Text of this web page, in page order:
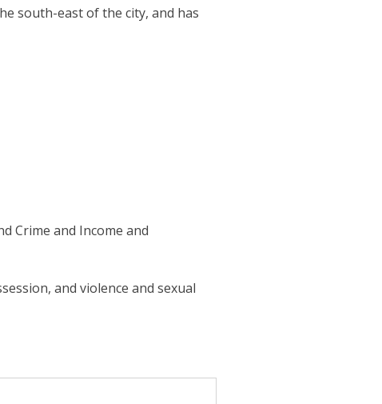
south-east of the city, and has
Crime and Income and
and violence and sexual